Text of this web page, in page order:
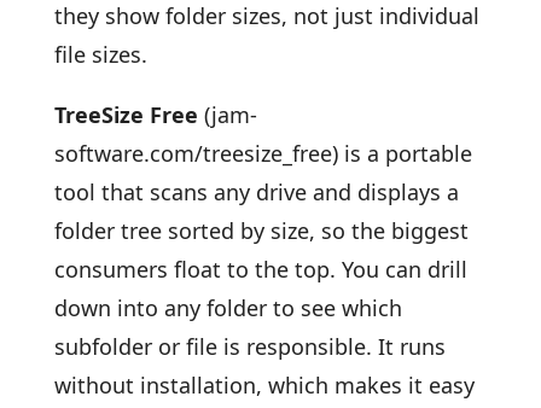
they show folder sizes, not just individual
file sizes.
TreeSize Free (jam-
software.com/treesize_free) is a portable
tool that scans any drive and displays a
folder tree sorted by size, so the biggest
consumers float to the top. You can drill
down into any folder to see which
subfolder or file is responsible. It runs
without installation, which makes it easy